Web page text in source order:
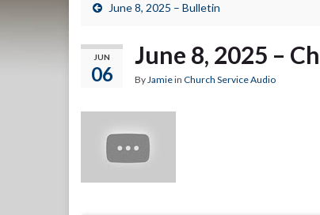
June 8, 2025 – Bulletin
JUN
06
June 8, 2025 –
ByJamiein Church Service Audio